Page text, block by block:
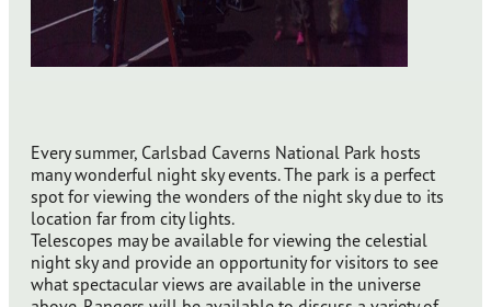
Every summer, Carlsbad Caverns National Park hosts
many wonderful night sky events. The park is a perfect
spot for viewing the wonders of the night sky due to its
location far from city lights.
Telescopes may be available for viewing the celestial
night sky and provide an opportunity for visitors to see
what spectacular views are available in the universe